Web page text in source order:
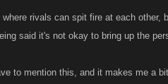
rivals can spit fire at each
said it's not okay to bring up the
to mention this, and it makes me a